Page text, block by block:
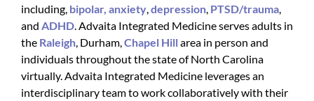
including, bipolar, anxiety depression PTSD/trauma
and ADHD . Advaita Integrated Medicine serves adults in
the Raleigh , Durham, Chapel Hillarea in person and
individuals throughout the state of North Carolina
virtually. Advaita Integrated Medicine leverages an
interdisciplinary team to work collaboratively with their